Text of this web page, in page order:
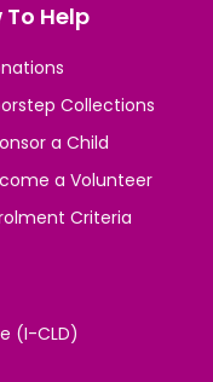
To Help
Collections
a Child
a Volunteer
Criteria
(I-CLD)